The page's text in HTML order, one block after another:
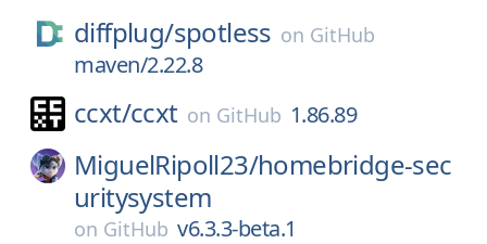
diffplug/spotless on GitHub
maven/2.22.8
ccxt/ccxt on GitHub 1.86.89
MiguelRipoll23/homebridge-sec
uritysystem
on GitHub v6.3.3-beta.1